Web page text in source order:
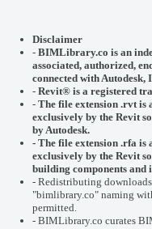
Disclaimer
- BIMLibrary.co is an
associated, authorized,
connected withAutodesk,
- Revit® is a registered
- The file extension .rvt
exclusively by the Revit
by Autodesk.
- The file extension .rfa
exclusively by the Revit
building components and
- Redistributing
"bimlibrary.co" naming
permitted.
- BIMLibrary.co curates